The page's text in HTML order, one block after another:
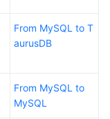
From MySQL to T
aurusDB
From MySQL to
MySQL